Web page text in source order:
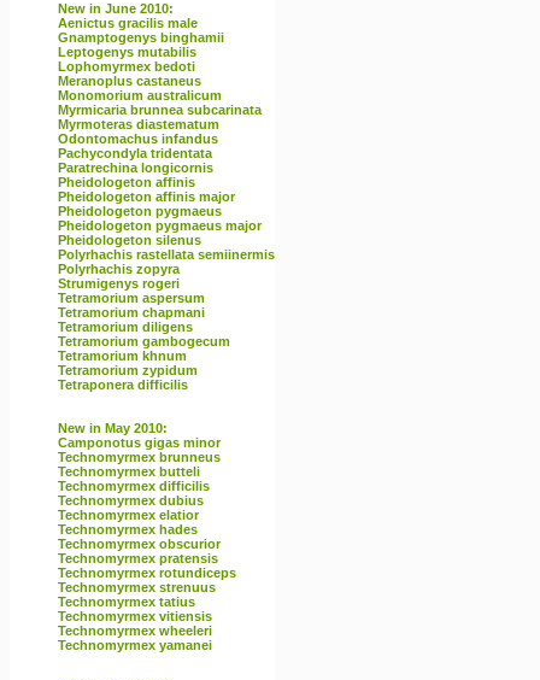
New in June 2010:
Aenictus gracilis male
Gnamptogenys binghamii
Leptogenys mutabilis
Lophomyrmex bedoti
Meranoplus castaneus
Monomorium australicum
Myrmicaria brunnea subcarinata
Myrmoteras diastematum
Odontomachus infandus
Pachycondyla tridentata
Paratrechina longicornis
Pheidologeton affinis
Pheidologeton affinis major
Pheidologeton pygmaeus
Pheidologeton pygmaeus major
Pheidologeton silenus
Polyrhachis rastellata semiinermis
Polyrhachis zopyra
Strumigenys rogeri
Tetramorium aspersum
Tetramorium chapmani
Tetramorium diligens
Tetramorium gambogecum
Tetramorium khnum
Tetramorium zypidum
Tetraponera difficilis
New in May 2010:
Camponotus gigas minor
Technomyrmex brunneus
Technomyrmex butteli
Technomyrmex difficilis
Technomyrmex dubius
Technomyrmex elatior
Technomyrmex hades
Technomyrmex obscurior
Technomyrmex pratensis
Technomyrmex rotundiceps
Technomyrmex strenuus
Technomyrmex tatius
Technomyrmex vitiensis
Technomyrmex wheeleri
Technomyrmex yamanei